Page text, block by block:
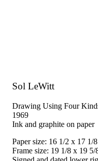
Sol LeWitt
Drawing Using Four
1969
Ink and graphite on paper
Paper size: 16 1/2 x 17 1/
Frame size: 19 1/8 x 19